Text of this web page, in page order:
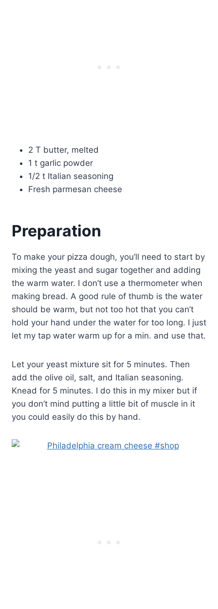
2 T butter, melted
1 t garlic powder
1/2 t Italian seasoning
Fresh parmesan cheese
Preparation
To make your pizza dough, you’ll need to start by
mixing the yeast and sugar together and adding
the warm water. I don’t use a thermometer when
making bread. A good rule of thumb is the water
should be warm, but not too hot that you can’t
hold your hand under the water for too long. I just
let my tap water warm up for a min. and use that.
Let your yeast mixture sit for 5 minutes. Then
add the olive oil, salt, and Italian seasoning.
Knead for 5 minutes. I do this in my mixer but if
you don’t mind putting a little bit of muscle in it
you could easily do this by hand.